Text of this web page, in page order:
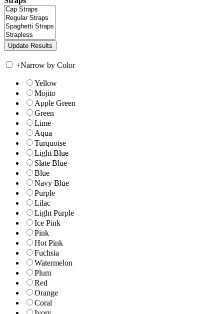
+Narrow by Color
Yellow
Mojito
Apple Green
Green
Lime
Aqua
Turquoise
Light Blue
Slate Blue
Blue
Navy Blue
Purple
Lilac
Light Purple
Ice Pink
Pink
Hot Pink
Fuchsia
Watermelon
Plum
Red
Orange
Coral